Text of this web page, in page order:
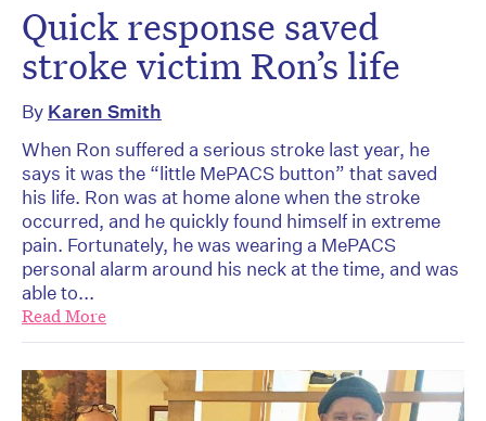
Quick response saved
stroke victim Ron’s life
By Karen Smith
When Ron suffered a serious stroke last year, he
says it was the “little MePACS button” that saved
his life. Ron was at home alone when the stroke
occurred, and he quickly found himself in extreme
pain. Fortunately, he was wearing a MePACS
personal alarm around his neck at the time, and was
able to...
Read More